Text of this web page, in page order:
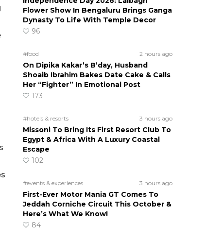
Flower Show In Bengaluru Brings Ganga
Dynasty To Life With Temple Decor
96
#food 2 hours ago
On Dipika Kakar’s B’day, Husband
Shoaib Ibrahim Bakes Date Cake & Calls
Her “Fighter” In Emotional Post
173
#hotels & resorts 3 hours ago
Missoni To Bring Its First Resort Club To
Egypt & Africa With A Luxury Coastal
Escape
102
#events & experiences 3 hours ago
First-Ever Motor Mania GT Comes To
Jeddah Corniche Circuit This October &
Here’s What We Know!
84